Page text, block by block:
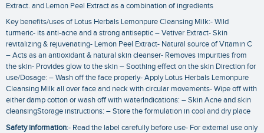
Extract. and Lemon Peel Extract as a combination of ingredients
Key benefits/uses of Lotus Herbals Lemonpure Cleansing Milk:- Wild
turmeric- its anti-acne and a strong antiseptic – Vetiver Extract- Skin
revitalizing & rejuvenating- Lemon Peel Extract- Natural source of Vitamin C
– Acts as an antioxidant & natural skin cleanser- Removes impurities from
the skin- Provides glow to the skin – Soothing effect on the skin Direction for
use/Dosage: – Wash off the face properly- Apply Lotus Herbals Lemonpure
Cleansing Milk all over face and neck with circular movements- Wipe off with
either damp cotton or wash off with waterIndications: – Skin Acne and skin
cleansingStorage instructions: – Store the formulation in cool and dry place
Safety information:- Read the label carefully before use- For external use only